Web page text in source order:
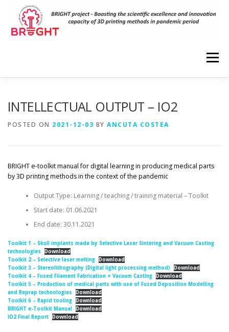
content
Menu
3D MODELS CONTACT
INTELLECTUAL OUTPUT – IO2
POSTED ON 2021-12-03 BY ANCUTA COSTEA
BRIGHT e-toolkit manual for digital learning in producing medical parts
by 3D printing methods in the context of the pandemic
Output Type: Learning / teaching / training material – Toolkit
Start date: 01.06.2021
End date: 30.11.2021
Toolkit 1 – Skull implants made by Selective Laser Sintering and Vacuum Casting
technologies
Download
Toolkit 2 – Selective laser melting Download
Toolkit 3 – Stereolithography (Digital light processing method) Download
Toolkit 4 – Fused Filament Fabrication + Vacuum Casting Download
Toolkit 5 – Production of medical parts with use of Fused Deposition Modelling
and Reprap technologies
Download
Toolkit 6 – Rapid tooling Download
BRIGHT e-Toolkit Manual Download
IO2 Final Report Download